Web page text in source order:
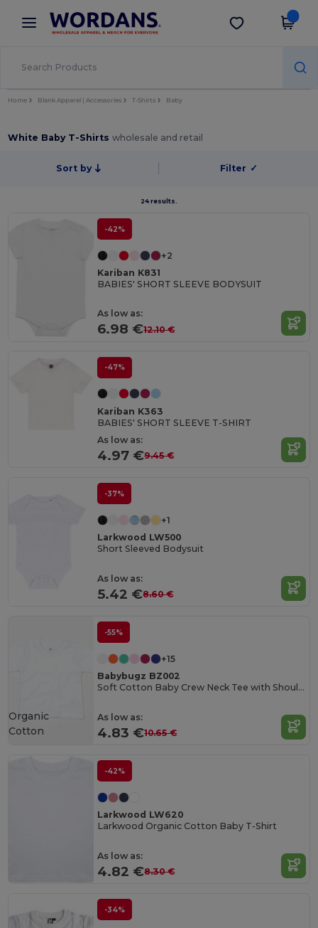
× Wordans App
Better prices on app!
Get the app
Home Blank Apparel | Accessories T-Shirts Baby
White Baby T-Shirtswholesale and retail
Sort by Filter ✓
24 results.
-42%
+2
Kariban K831
BABIES' SHORT SLEEVE BODYSUIT
As low as:
6.98 €12.10 €
-47%
Kariban K363
BABIES' SHORT SLEEVE T-SHIRT
As low as:
4.97 €9.45 €
-37%
+1
Larkwood LW500
Short Sleeved Bodysuit
As low as:
5.42 €8.60 €
-55%
+15
Babybugz BZ002
Soft Cotton Baby Crew Neck Tee with Shoulder Poppers
As low as:
4.83 €10.65 €
Organic
Cotton
-42%
Larkwood LW620
Larkwood Organic Cotton Baby T-Shirt
As low as:
4.82 €8.30 €
-34%